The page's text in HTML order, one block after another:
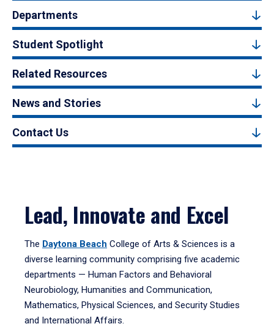
Departments
Student Spotlight
Related Resources
News and Stories
Contact Us
Lead, Innovate and Excel
The Daytona Beach College of Arts & Sciences is a
diverse learning community comprising five academic
departments — Human Factors and Behavioral
Neurobiology, Humanities and Communication,
Mathematics, Physical Sciences, and Security Studies
and International Affairs.